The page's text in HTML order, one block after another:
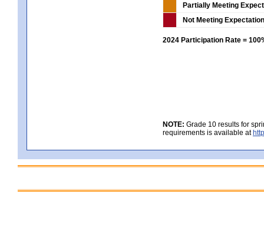
Partially Meeting
Not Meeting
2024 Participation Rate =
NOTE: Grade 10 results for
requirements is available at